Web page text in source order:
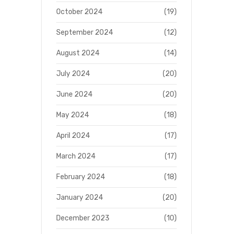
October 2024 (19)
September 2024 (12)
August 2024 (14)
July 2024 (20)
June 2024 (20)
May 2024 (18)
April 2024 (17)
March 2024 (17)
February 2024 (18)
January 2024 (20)
December 2023 (10)